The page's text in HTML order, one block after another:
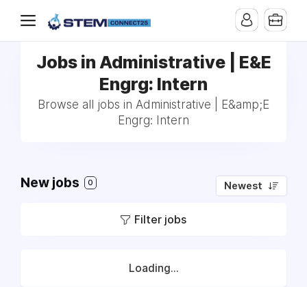
Jobs in Administrative | E&E
Engrg: Intern
Browse all jobs in Administrative | E&amp;E
Engrg: Intern
New jobs 0 Newest
Filter jobs
Loading...